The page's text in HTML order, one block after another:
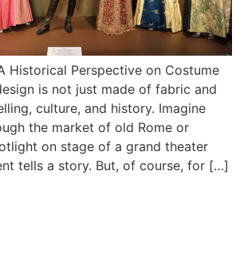
Historical Perspective on Costume
is not just made of fabric and
culture, and history. Imagine
the market of old Rome or
on stage of a grand theater
tells a story. But, of course, for […]